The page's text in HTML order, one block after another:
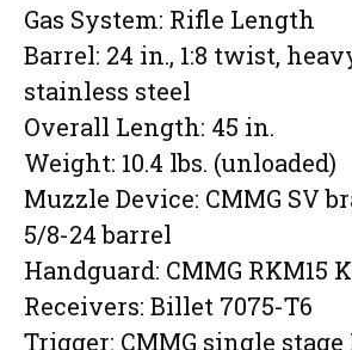
Gas System: Rifle Length
Barrel: 24 in., 1:8 twist,
stainless steel
Overall Length: 45 in.
Weight: 10.4 lbs. (unloaded)
Muzzle Device: CMMG SV
5/8-24 barrel
Handguard: CMMG RKM15
Receivers: Billet 7075-T6
Trigger: CMMG single